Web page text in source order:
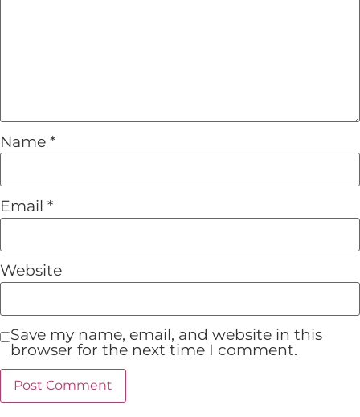
Name *
Email *
Website
Save my name, email, and website in this
browser for the next time I comment.